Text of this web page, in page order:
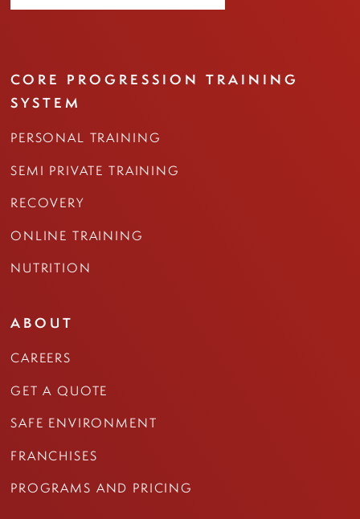
CORE PROGRESSION TRAINING
SYSTEM
PERSONAL TRAINING
SEMI PRIVATE TRAINING
RECOVERY
ONLINE TRAINING
NUTRITION
ABOUT
CAREERS
GET A QUOTE
SAFE ENVIRONMENT
FRANCHISES
PROGRAMS AND PRICING